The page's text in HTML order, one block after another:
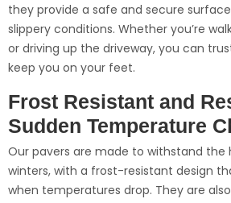
they provide a safe and secure
slippery conditions. Whether you’re
or driving up the driveway, you can
keep you on your feet.
Frost Resistant and
Sudden Temperature
Our pavers are made to withstand the
winters, with a frost-resistant design
when temperatures drop. They are